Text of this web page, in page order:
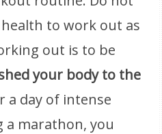
to work out as
out is to be
your body to the
a day of intense
marathon, you